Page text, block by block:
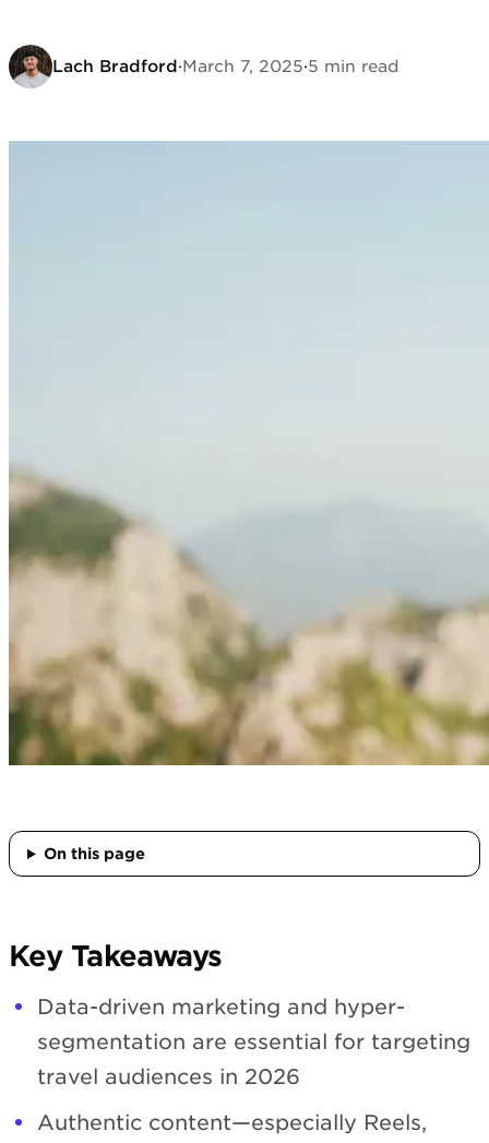
Lach Bradford·March 7, 2025·5 min read
On this page
Key Takeaways
Data-driven marketing and hyper-
segmentation are essential for targeting
travel audiences in 2026
Authentic content—especially Reels,